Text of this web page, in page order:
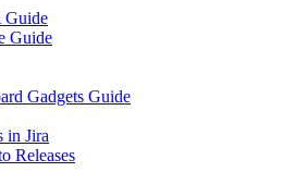
Guide
Guide
Gadgets Guide
in Jira
Releases